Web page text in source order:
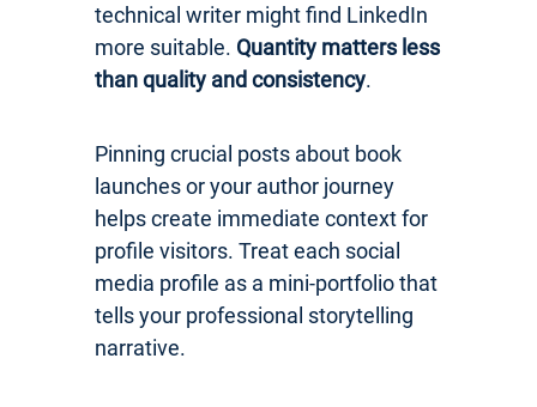
technical writer might find LinkedIn
more suitable. Quantity matters less
than quality and consistency.
Pinning crucial posts about book
launches or your author journey
helps create immediate context for
profile visitors. Treat each social
media profile as a mini-portfolio that
tells your professional storytelling
narrative.